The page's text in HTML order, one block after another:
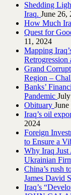
Shedding
Iraq.‎ June 26,
How Much
Quest for
11, 2024
Mapping
Retrogression
Grand
Region –
Banks’
Pandemic
Obituary
Iraq’s oil
2024
Foreign
to Ensure a
Why Iraq Just
Ukrainian
China’s rush
James David
Iraq’s